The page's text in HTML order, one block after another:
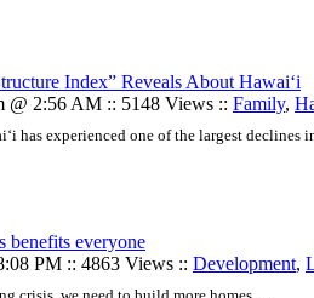
Index” Reveals About Hawai‘i
2:56 AM :: 5148 Views :: Family,
has experienced one of the largest
benefits everyone
PM :: 4863 Views :: Development,